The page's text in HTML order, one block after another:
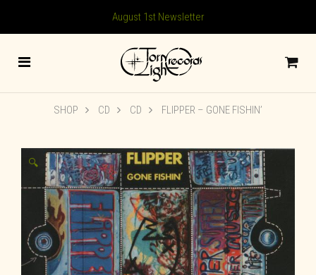
August 1st Newsletter
SHOP CD CD FLIPPER ‎– GONE FISHIN’
🔍